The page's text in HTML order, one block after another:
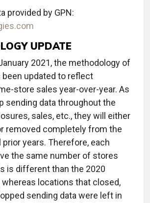
provided by GPN:
UPDATE
2021, the methodology of
been updated to reflect
store sales year-over-year. As
sending data throughout the
sales, etc., they will either
removed completely from the
years. Therefore, each
the same number of stores
is different than the 2020
locations that closed,
sending data were left in